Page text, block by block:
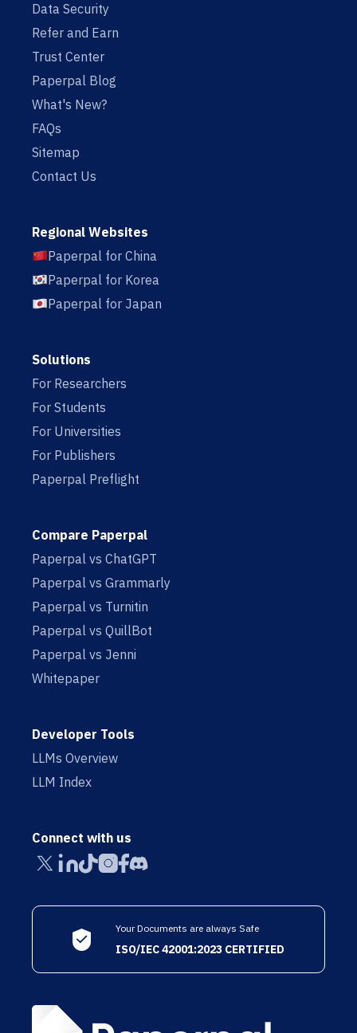
Data Security
Refer and Earn
Trust Center
Paperpal Blog
What's New?
FAQs
Sitemap
Contact Us
Regional Websites
Paperpal for China
Paperpal for Korea
Paperpal for Japan
Solutions
For Researchers
For Students
For Universities
For Publishers
Paperpal Preflight
Compare Paperpal
Paperpal vs ChatGPT
Paperpal vs Grammarly
Paperpal vs Turnitin
Paperpal vs QuillBot
Paperpal vs Jenni
Whitepaper
Developer Tools
LLMs Overview
LLM Index
Connect with us
Your Documents are always Safe
ISO/IEC 42001:2023 CERTIFIED